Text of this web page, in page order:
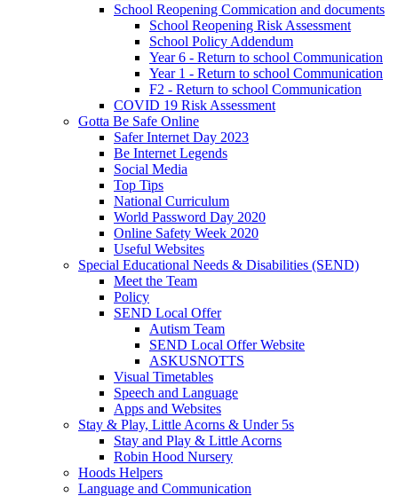
School Reopening Commication and documents
School Reopening Risk Assessment
School Policy Addendum
Year 6 - Return to school Communication
Year 1 - Return to school Communication
F2 - Return to school Communication
COVID 19 Risk Assessment
Gotta Be Safe Online
Safer Internet Day 2023
Be Internet Legends
Social Media
Top Tips
National Curriculum
World Password Day 2020
Online Safety Week 2020
Useful Websites
Special Educational Needs & Disabilities (SEND)
Meet the Team
Policy
SEND Local Offer
Autism Team
SEND Local Offer Website
ASKUSNOTTS
Visual Timetables
Speech and Language
Apps and Websites
Stay & Play, Little Acorns & Under 5s
Stay and Play & Little Acorns
Robin Hood Nursery
Hoods Helpers
Language and Communication